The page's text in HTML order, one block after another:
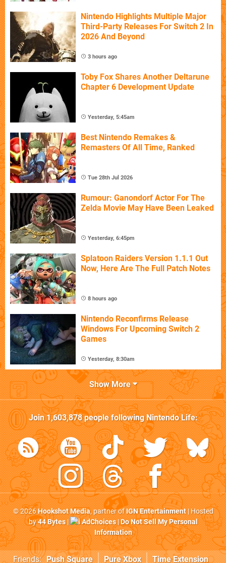
Nintendo Highlights Multiple Major
Third-Party Releases For Switch 2 In
2026 And Beyond
3 hours ago
Toby Fox Shares Another Deltarune
Chapter 6 Development Update
Yesterday, 5:45am
Best Nintendo Remakes &
Remasters Of All Time, Ranked
Tue 28th Jul 2026
Rumour: Ganondorf Actor For The
Zelda Movie May Have Been Leaked
Yesterday, 6:45pm
Splatoon Raiders Version 1.1.1 Out
Now, Here Are The Full Patch Notes
8 hours ago
Nintendo Reconfirms Release
Windows For Upcoming Switch 2
Games
Yesterday, 8:30am
Show More
Join1,603,878people followingNintendo Life:
© 2026Hookshot Media, partner ofIGN Entertainment| Hosted
by44 Bytes| AdChoices|Do Not Sell My Personal
Information
Friends: Push Square Pure Xbox Time Extension